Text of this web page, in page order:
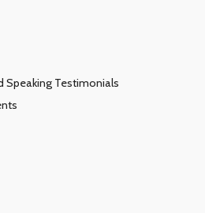
Speaking Testimonials